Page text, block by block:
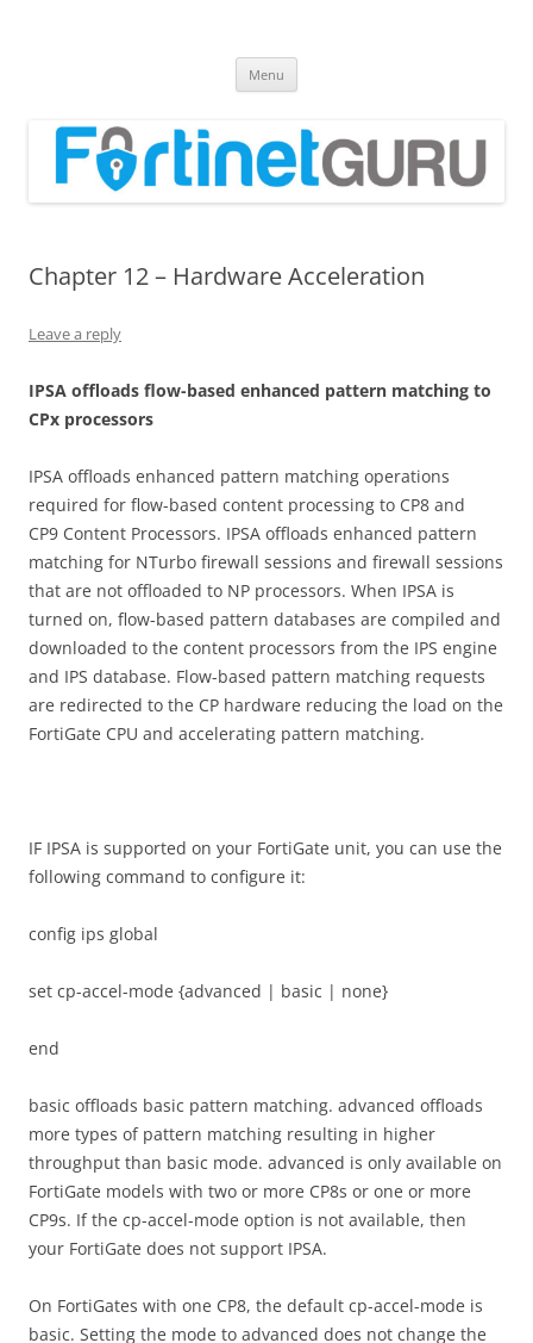
Menu
Chapter 12 – Hardware Acceleration
Leave a reply
IPSA offloads flow-based enhanced pattern matching to
CPx processors
IPSA offloads enhanced pattern matching operations
required for flow-based content processing to CP8 and
CP9 Content Processors. IPSA offloads enhanced pattern
matching for NTurbo firewall sessions and firewall sessions
that are not offloaded to NP processors. When IPSA is
turned on, flow-based pattern databases are compiled and
downloaded to the content processors from the IPS engine
and IPS database. Flow-based pattern matching requests
are redirected to the CP hardware reducing the load on the
FortiGate CPU and accelerating pattern matching.
IF IPSA is supported on your FortiGate unit, you can use the
following command to configure it:
config ips global
set cp-accel-mode {advanced | basic | none}
end
basic offloads basic pattern matching. advanced offloads
more types of pattern matching resulting in higher
throughput than basic mode. advanced is only available on
FortiGate models with two or more CP8s or one or more
CP9s. If the cp-accel-mode option is not available, then
your FortiGate does not support IPSA.
On FortiGates with one CP8, the default cp-accel-mode is
basic. Setting the mode to advanced does not change the